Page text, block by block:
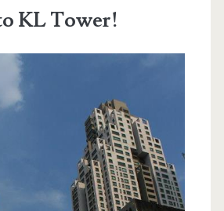
KL Tower!